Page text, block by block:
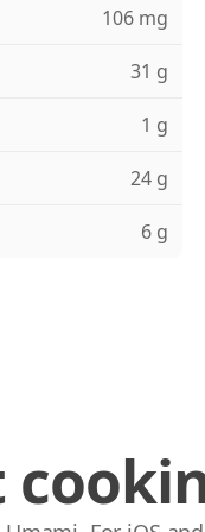
106 mg
31 g
1 g
24 g
6 g